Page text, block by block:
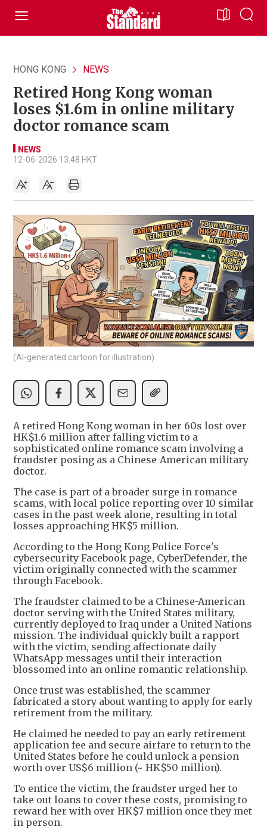
HONG KONG NEWS
Retired Hong Kong woman
loses $1.6m in online military
doctor romance scam
NEWS
12-06-2026 13:48 HKT
(AI-generated cartoon for illustration)
A retired Hong Kong woman in her 60s lost over
HK$1.6 million after falling victim to a
sophisticated online romance scam involving a
fraudster posing as a Chinese-American military
doctor.
The case is part of a broader surge in romance
scams, with local police reporting over 10 similar
cases in the past week alone, resulting in total
losses approaching HK$5 million.
According to the Hong Kong Police Force's
cybersecurity Facebook page, CyberDefender, the
victim originally connected with the scammer
through Facebook.
The fraudster claimed to be a Chinese-American
doctor serving with the United States military,
currently deployed to Iraq under a United Nations
mission. The individual quickly built a rapport
with the victim, sending affectionate daily
WhatsApp messages until their interaction
blossomed into an online romantic relationship.
Once trust was established, the scammer
fabricated a story about wanting to apply for early
retirement from the military.
He claimed he needed to pay an early retirement
application fee and secure airfare to return to the
United States before he could unlock a pension
worth over US$6 million (~ HK$50 million).
To entice the victim, the fraudster urged her to
take out loans to cover these costs, promising to
reward her with over HK$7 million once they met
in person.